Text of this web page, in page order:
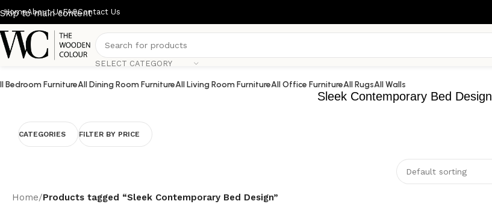
Skip to main content
HomeAbout UsFAQContact Us
SELECT CATEGORY
Bedroom FurnitureAll Dining Room FurnitureAll Living Room FurnitureAll Office FurnitureAll RugsAll Walls
Sleek Contemporary Bed Design
CATEGORIES FILTER BY PRICE
Home/Products tagged “Sleek Contemporary Bed Design”